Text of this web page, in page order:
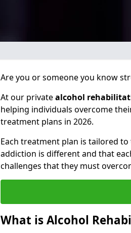
Are you or someone you know
At our privatealcohol
helping individuals overcome
treatment plans in 2026.
Each treatment plan is tailored
addiction is different and that
challenges that they must
What is Alcohol